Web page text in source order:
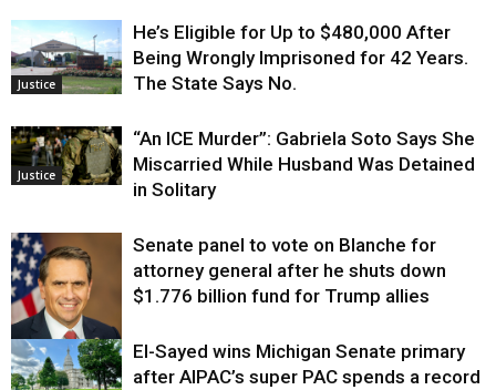
Justice
He’s Eligible for Up to $480,000 After
Being Wrongly Imprisoned for 42 Years.
The State Says No.
Justice
“An ICE Murder”: Gabriela Soto Says She
Miscarried While Husband Was Detained
in Solitary
Justice
Senate panel to vote on Blanche for
attorney general after he shuts down
$1.776 billion fund for Trump allies
El-Sayed wins Michigan Senate primary
after AIPAC’s super PAC spends a record